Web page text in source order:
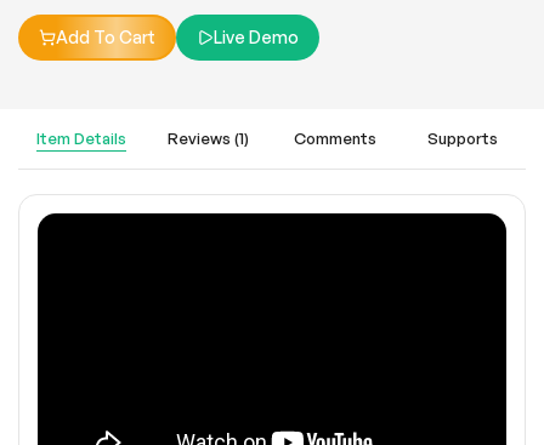
Add To Cart Live Demo
Item Details Reviews (1) Comments Supports